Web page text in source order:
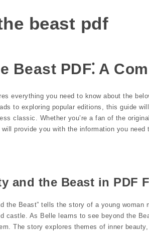
beast pdf
Beast PDF⁚ A
everything you need to know about the
to exploring popular editions, this guide
classic. Whether you’re a fan of the
provide you with the information you need
and the Beast in PDF
the Beast” tells the story of a young woman
castle. As Belle learns to see beyond the
The story explores themes of inner